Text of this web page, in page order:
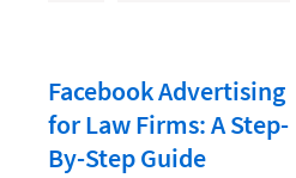
Firm Performance
Getting a Job in Legal
Facebook Advertising
for Law Firms: A Step-
By-Step Guide